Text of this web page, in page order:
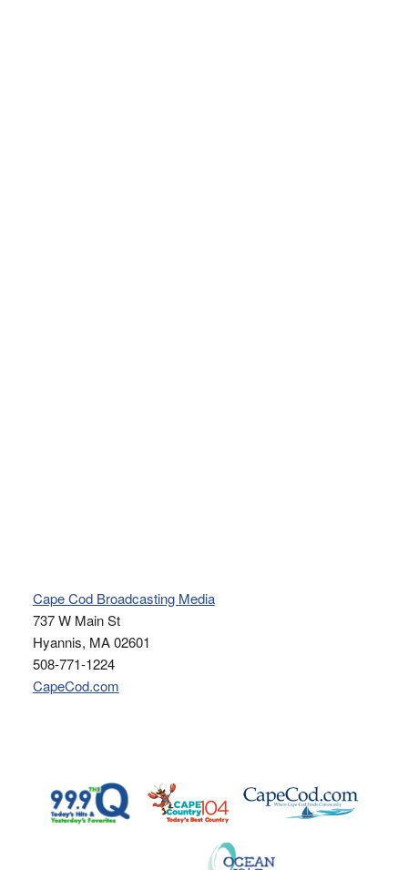
Cape Cod Broadcasting Media
737 W Main St
Hyannis, MA 02601
508-771-1224
CapeCod.com